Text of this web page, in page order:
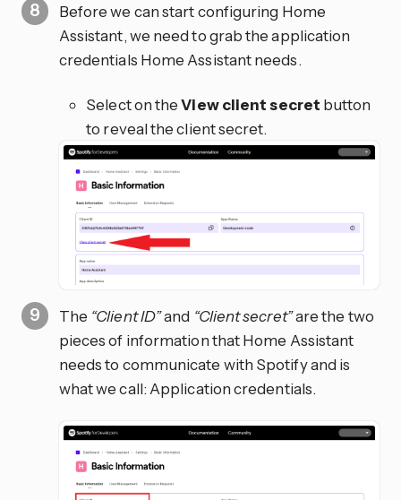
Before we can start configuring Home
Assistant, we need to grab the application
credentials Home Assistant needs.
Select on theView client secret button
to reveal the client secret.
The “Client ID”and “Client secret”are the two
pieces of information that Home Assistant
needs to communicate with Spotify and is
what we call: Application credentials.